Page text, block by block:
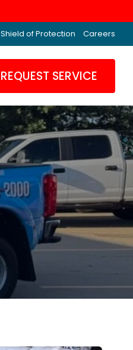
Shield of Protection Careers
REQUEST SERVICE